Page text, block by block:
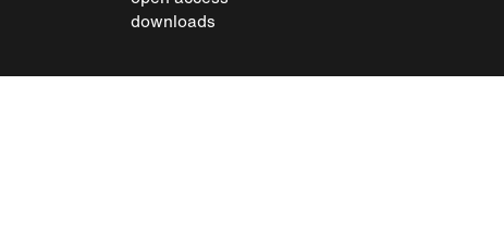
downloads